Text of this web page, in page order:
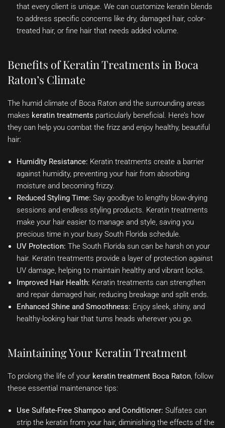
that every client is unique. We can customize keratin blends
to address specific concerns like dry, damaged hair, color-
treated hair, or fine hair that needs added volume.
Benefits of Keratin Treatments in Boca
Raton’s Climate
The humid climate of Boca Raton and the surrounding areas
makes keratin treatments particularly beneficial. Here’s how
they can help you combat the frizz and enjoy healthy, beautiful
hair:
Humidity Resistance: Keratin treatments create a barrier
against humidity, preventing your hair from absorbing
moisture and becoming frizzy.
Reduced Styling Time: Say goodbye to lengthy blow-drying
sessions and endless styling products. Keratin treatments
make your hair easier to manage and style, saving you
precious time in your busy South Florida schedule.
UV Protection: The South Florida sun can be harsh on your
hair. Keratin treatments provide a layer of protection against
UV damage, helping to maintain healthy and vibrant locks.
Improved Hair Health: Keratin treatments can strengthen
and repair damaged hair, reducing breakage and split ends.
Enhanced Shine and Smoothness: Enjoy sleek, shiny, and
healthy-looking hair that turns heads wherever you go.
Maintaining Your Keratin Treatment
To prolong the life of your keratin treatment Boca Raton, follow
these essential maintenance tips:
Use Sulfate-Free Shampoo and Conditioner: Sulfates can
strip the keratin from your hair, diminishing the effects of the